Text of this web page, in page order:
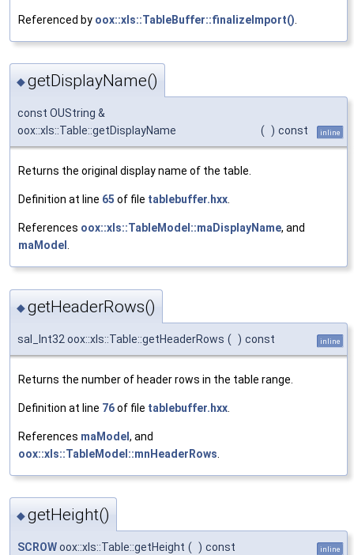
Referenced by oox::xls::TableBuffer::finalizeImport()
◆getDisplayName()
const OUString &
oox::xls::Table::getDisplayName
( ) const inline
Returns the original display name of the table.
Definition at line 65 of file tablebuffer.hxx.
References oox::xls::TableModel::maDisplayName, and
maModel .
◆getHeaderRows()
sal_Int32 oox::xls::Table::getHeaderRows ( ) const inline
Returns the number of header rows in the table range.
Definition at line 76of file tablebuffer.hxx
References maModel , and
oox::xls::TableModel::mnHeaderRows
◆getHeight()
SCROWoox::xls::Table::getHeight ( ) const inline